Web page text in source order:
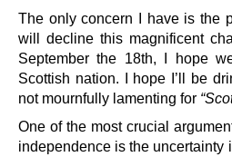
The only concern I have is the
will decline this magnificent
September the 18th, I hope
Scottish nation. I hope I’ll be
not mournfully lamenting for
One of the most crucial
independence is the uncertainty